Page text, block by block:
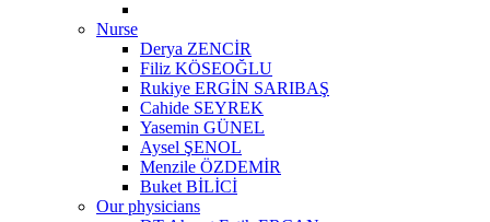
Nurse
Derya ZENCİR
Filiz KÖSEOĞLU
Rukiye ERGİN SARIBAŞ
Cahide SEYREK
Yasemin GÜNEL
Aysel ŞENOL
Menzile ÖZDEMİR
Buket BİLİCİ
Our physicians